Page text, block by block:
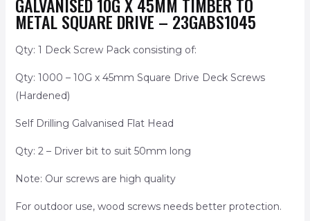
METAL SQUARE DRIVE – 23GABS1045
Qty: 1 Deck Screw Pack consisting of:
Qty: 1000 – 10G x 45mm Square Drive Deck Screws
(Hardened)
Self Drilling Galvanised Flat Head
Qty: 2 – Driver bit to suit 50mm long
Note: Our screws are high quality
For outdoor use, wood screws needs better protection.